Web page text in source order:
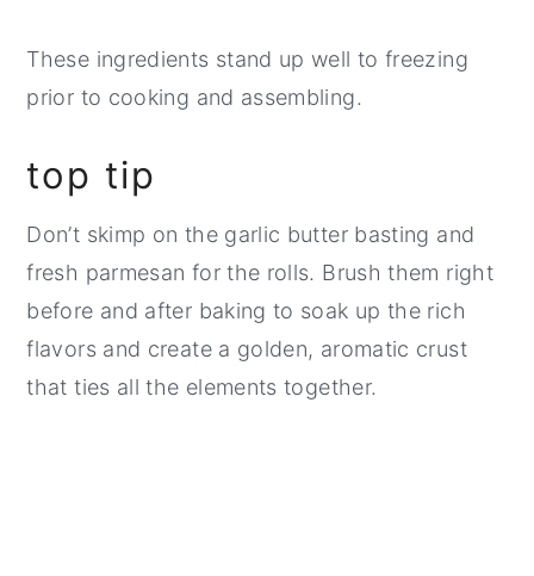
These ingredients stand up well to freezing
prior to cooking and assembling.
top tip
Don’t skimp on the garlic butter basting and
fresh parmesan for the rolls. Brush them right
before and after baking to soak up the rich
flavors and create a golden, aromatic crust
that ties all the elements together.